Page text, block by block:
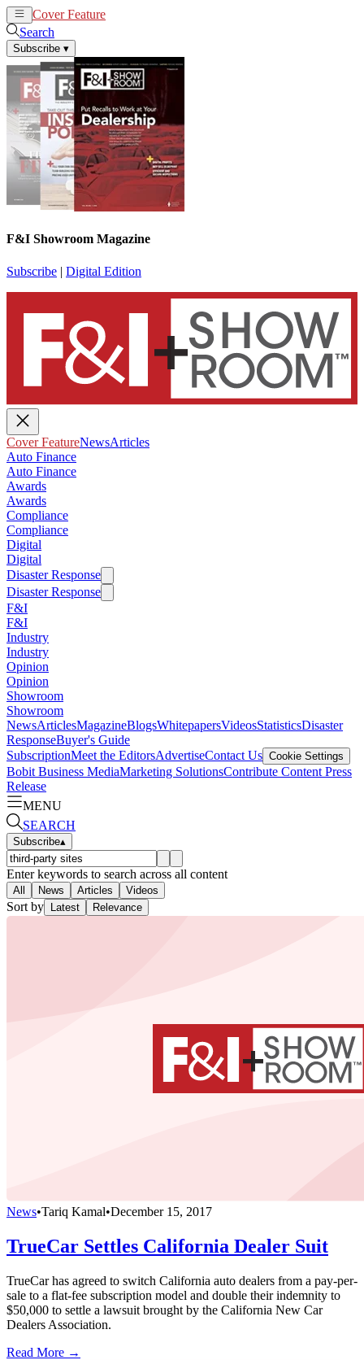
Cover Feature
Search
Subscribe ▾
F&I Showroom Magazine
Subscribe | Digital Edition
Cover FeatureNewsArticles
Auto Finance
Auto Finance
Awards
Awards
Compliance
Compliance
Digital
Digital
Disaster Response
Disaster Response
F&I
F&I
Industry
Industry
Opinion
Opinion
Showroom
Showroom
NewsArticlesMagazineBlogsWhitepapersVideosStatisticsDisaster
ResponseBuyer's Guide
SubscriptionMeet the EditorsAdvertiseContact Us Cookie Settings
Bobit Business MediaMarketing SolutionsContribute Content Press
Release
MENU
SEARCH
Subscribe▴
Enter keywords to search across all content
All News Articles Videos
Sort by Latest Relevance
News•Tariq Kamal•December 15, 2017
TrueCar Settles California Dealer Suit
TrueCar has agreed to switch California auto dealers from a pay-per-
sale to a flat-fee subscription model and double their indemnity to
$50,000 to settle a lawsuit brought by the California New Car
Dealers Association.
Read More →